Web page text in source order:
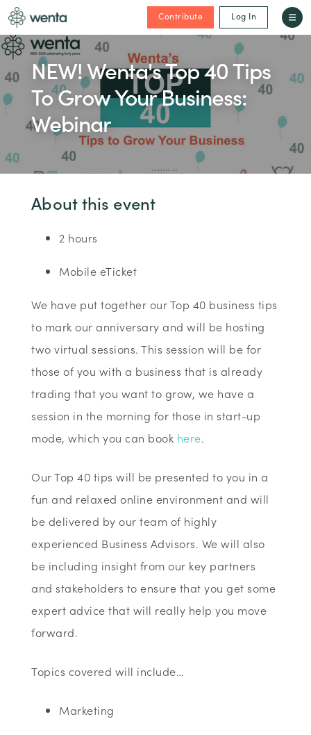
Contribute Log In
NEW! Wenta's Top 40 Tips
To Grow Your Business:
Webinar
About this event
2 hours
Mobile eTicket
We have put together our Top 40 business tips
to mark our anniversary and will be hosting
two virtual sessions. This session will be for
those of you with a business that is already
trading that you want to grow, we have a
session in the morning for those in start-up
mode, which you can book here.
Our Top 40 tips will be presented to you in a
fun and relaxed online environment and will
be delivered by our team of highly
experienced Business Advisors. We will also
be including insight from our key partners
and stakeholders to ensure that you get some
expert advice that will really help you move
forward.
Topics covered will include…
Marketing